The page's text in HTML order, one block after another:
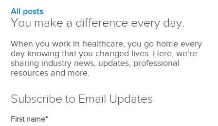
All posts
You make a difference every day.
When you work in healthcare, you go home every
day knowing that you changed lives. Here, we're
sharing industry news, updates, professional
resources and more.
Subscribe to Email Updates
First name*